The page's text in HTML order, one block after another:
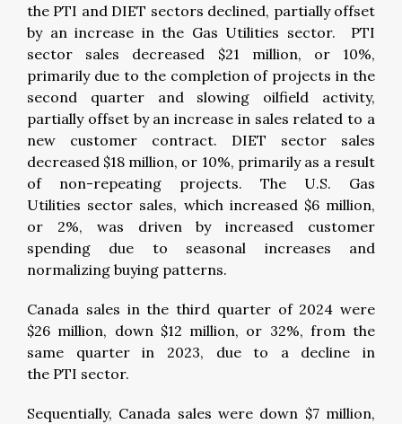
the PTI and DIET sectors declined, partially offset
by an increase in the Gas Utilities sector. PTI
sector sales decreased $21 million, or 10%,
primarily due to the completion of projects in the
second quarter and slowing oilfield activity,
partially offset by an increase in sales related to a
new customer contract. DIET sector sales
decreased $18 million, or 10%, primarily as a result
of non-repeating projects. The U.S. Gas
Utilities sector sales, which increased $6 million,
or 2%, was driven by increased customer
spending due to seasonal increases and
normalizing buying patterns.
Canada sales in the third quarter of 2024 were
$26 million, down $12 million, or 32%, from the
same quarter in 2023, due to a decline in
the PTI sector.
Sequentially, Canada sales were down $7 million,